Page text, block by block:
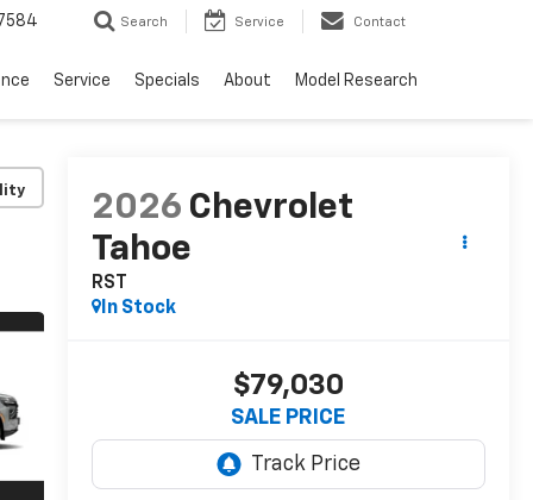
Search Service Contact
Service Specials About Model Research
2026 Chevrolet
Tahoe
RST
In Stock
$79,030
SALE PRICE